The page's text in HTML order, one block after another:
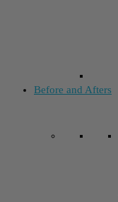
Before and Afters